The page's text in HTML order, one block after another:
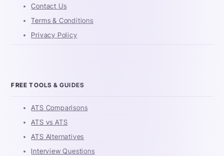
Contact Us
Terms & Conditions
Privacy Policy
FREE TOOLS & GUIDES
ATS Comparisons
ATS vs ATS
ATS Alternatives
Interview Questions